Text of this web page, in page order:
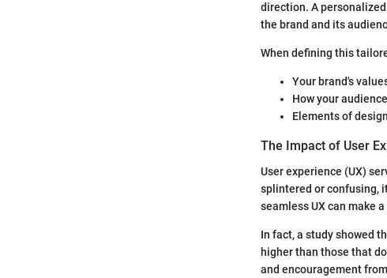
direction. A
the brand and its
When defining this
Your brand's
How your
Elements of
The Impact of User
User experience (UX)
splintered or confusing,
seamless UX can make
In fact, a study showed
higher than those that
and encouragement